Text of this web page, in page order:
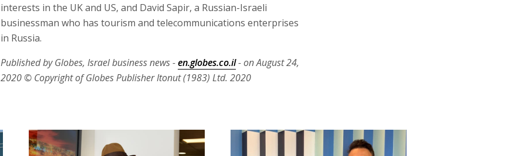
interests in the UK and US, and David Sapir, a Russian-Israeli
businessman who has tourism and telecommunications enterprises
in Russia.
Published by Globes, Israel business news -en.globes.co.il- on August 24,
2020© Copyright of Globes Publisher Itonut (1983) Ltd. 2020